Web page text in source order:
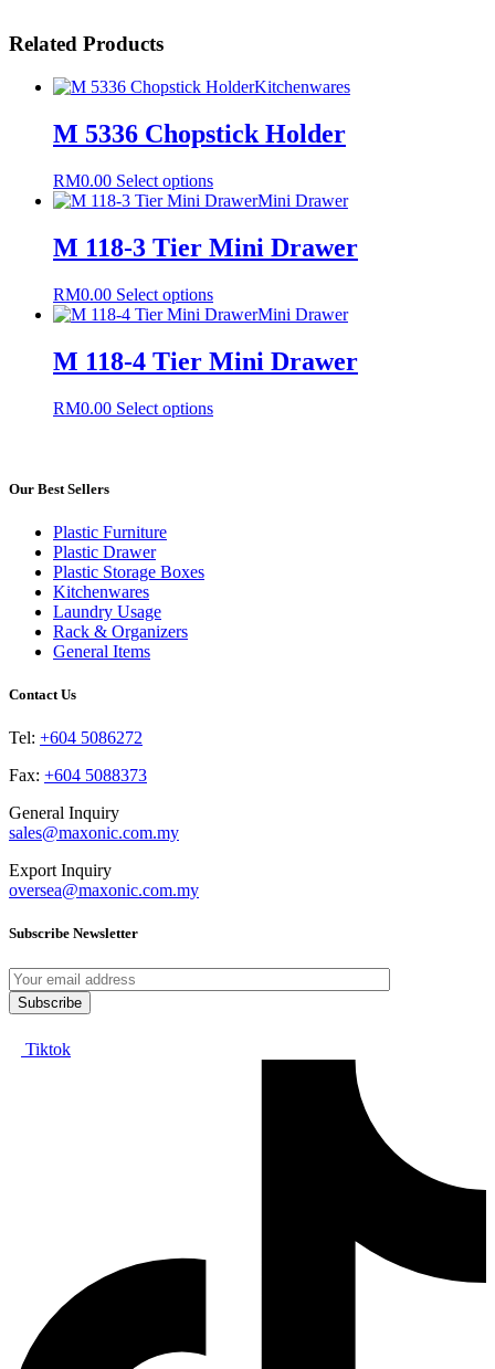
Related Products
Kitchenwares
M 5336 Chopstick Holder
RM0.00 Select optionsThis
product
multiple
variants.
options
may
chosen
on
product
Mini Drawer
M 118-3 Tier Mini Drawer
RM0.00 Select optionsThis
product
multiple
variants.
options
Mini Drawer
M 118-4 Tier Mini Drawer
RM0.00 Select optionsThis
Our Best Sellers
Plastic Furniture
Plastic Drawer
Plastic Storage Boxes
Kitchenwares
Laundry Usage
Rack & Organizers
General Items
Contact Us
Tel: +604 5086272
Fax: +604 5088373
General Inquiry
sales@maxonic.com.my
Export Inquiry
oversea@maxonic.com.my
Subscribe Newsletter
Tiktok